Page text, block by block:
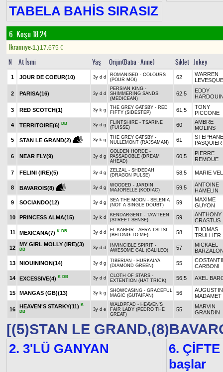
TABELA BAHİS SIRASIZ
6. Koşu 18.24
Ikramiye:1.)17.675 €
N At İsmi Yaş Orijin(Baba - Anne) Sıklet Jokey
1 JOUR DE COEUR(10) 3y d d
ROMANISED - COLOURS
(POUR MOI)
62
WARREN
LEVESQUE
2 PARISA(16) 3y d d
PERSIAN KING -
SHIMMERING SANDS
(MEDICEAN)
62,5
EDDY
3 RED SCOTCH(1) 3y k g
THE GREY GATSBY - RED
FIFTY (SIDESTEP)
61,5
TONY
PICCONE
4
TERRITOIRE(6) DB 3y d g
FLINTSHIRE - TSARINE
(FUISSE)
60
AMBRE
MOLINS
5
STAN LE GRAND(2) 3y k g
THE GREY GATSBY -
NULLEMONT (RAJSAMAN)
61
STEPHANE
PASQUIER
6 NEAR FLY(9) 3y d g
GOLDEN HORDE -
PASSADOBLE (DREAM
AHEAD)
60,5
PIERRE
REMOUE
7 FELINI (IRE)(5) 3y d g
ZELZAL - SHDEDAH
(DRAGON PULSE)
58,5 MARIE
8 BAVAROIS(8) 3y d g
WOODED - JARDIN
MAJORELLE (KODIAC)
59,5
ANTOINE
HAMELIN
9
SOCIANDO(12) 3y d g
SEA THE MOON - SELENIA
(NOT A SINGLE DOUBT)
59
MAXIME
GUYON
10
PRINCESS ALMA(15) 3y k d
KENDARGENT - TAWTEEN
(STREET SENSE)
59
ANTHONY
CRASTUS
11
MEXICANA(7) K DB 3y d d
EL KABEIR - AFRA TSITSI
(BELONG TO ME)
58
THOMAS
TRULLIER
12
MY GIRL MOLLY (IRE)(3)
DB 3y d d
INVINCIBLE SPIRIT -
AWESOME GAL (GALILEO)
57
MICKAEL
13 NIOUININON(14) 3y d g
TIBERIAN - HURKALYA
(DIAMOND GREEN)
55
CARBONI
14
EXCESSIVE(4) K DB 3y d d
CLOTH OF STARS -
EXTENTION (HAT TRICK)
56,5 AXEL
15 MANGAS (GB)(13) 3y k g
SHOWCASING - GRACEFUL
MAGIC (GUTAIFAN)
56
AUGUSTIN
MADAMET
16
HEAVEN'S STARKY(11) K
DB
3y d e
WALDPFAD - HEAVEN'S
FAIR LADY (PEDRO THE
GREAT)
55
MARVIN
GRANDIN
[(5)STAN LE
2. 3'LÜ GANYAN
6.
başlar